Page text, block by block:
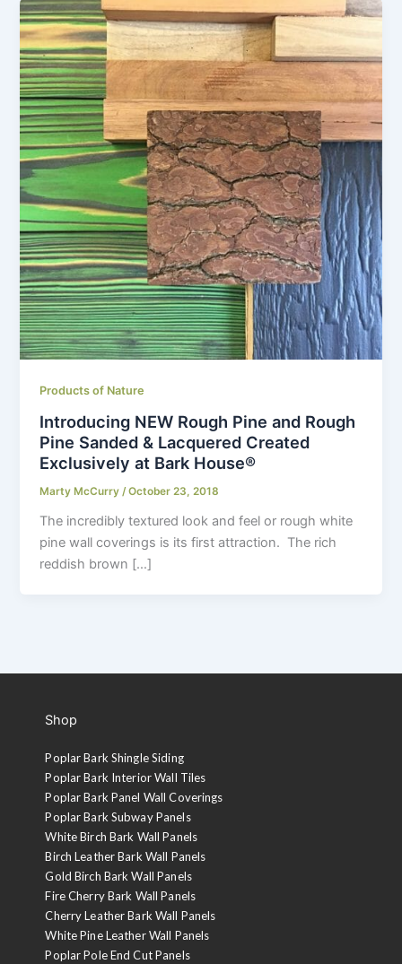
Products of Nature
Introducing NEW Rough Pine and Rough
Pine Sanded & Lacquered Created
Exclusively at Bark House®
Marty McCurry/October 23, 2018
The incredibly textured look and feel or rough white
pine wall coverings is its first attraction. The rich
reddish brown […]
Shop
Poplar Bark Shingle Siding
Poplar Bark Interior Wall Tiles
Poplar Bark Panel Wall Coverings
Poplar Bark Subway Panels
White Birch Bark Wall Panels
Birch Leather Bark Wall Panels
Gold Birch Bark Wall Panels
Fire Cherry Bark Wall Panels
Cherry Leather Bark Wall Panels
White Pine Leather Wall Panels
Poplar Pole End Cut Panels